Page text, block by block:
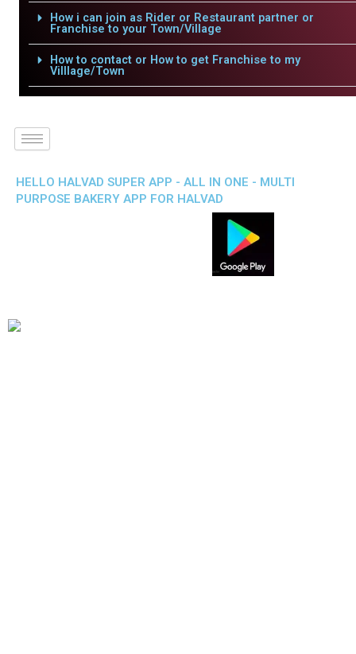
How i can join as Rider or Restaurant partner or
Franchise to your Town/Village
How to contact or How to get Franchise to my
Villlage/Town
HELLO HALVAD SUPER APP - ALL IN ONE - MULTI
PURPOSE BAKERY APP FOR HALVAD